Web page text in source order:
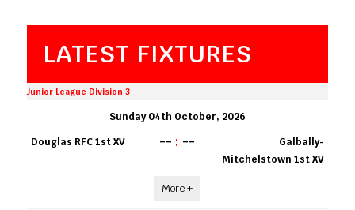
LATEST FIXTURES
Junior League Division 3
Sunday 04th October, 2026
Douglas RFC 1st XV
-- : --
Galbally-
Mitchelstown 1st XV
More +